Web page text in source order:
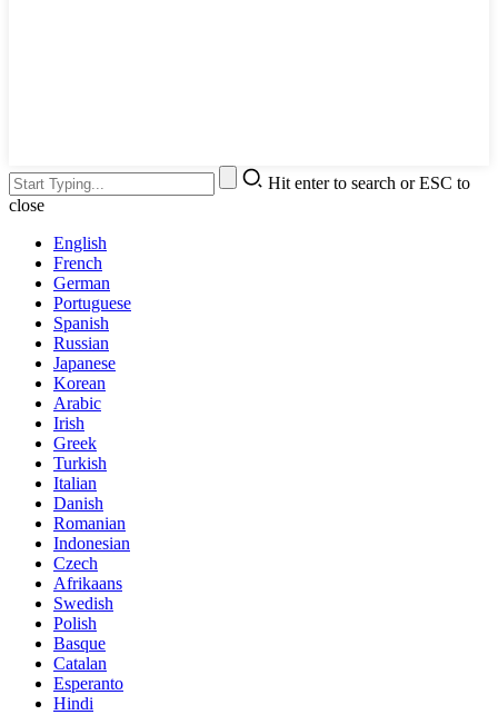
Hit enter to search or ESC to
close
English
French
German
Portuguese
Spanish
Russian
Japanese
Korean
Arabic
Irish
Greek
Turkish
Italian
Danish
Romanian
Indonesian
Czech
Afrikaans
Swedish
Polish
Basque
Catalan
Esperanto
Hindi